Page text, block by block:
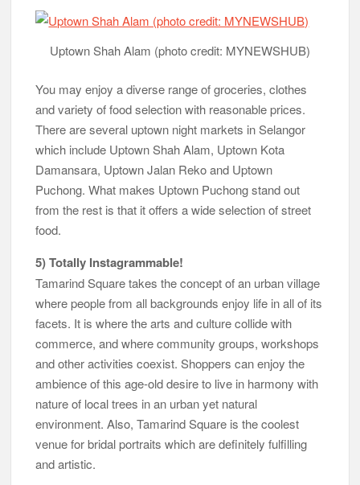
Uptown Shah Alam (photo credit: MYNEWSHUB)
You may enjoy a diverse range of groceries, clothes
and variety of food selection with reasonable prices.
There are several uptown night markets in Selangor
which include Uptown Shah Alam, Uptown Kota
Damansara, Uptown Jalan Reko and Uptown
Puchong. What makes Uptown Puchong stand out
from the rest is that it offers a wide selection of street
food.
5) Totally Instagrammable!
Tamarind Square takes the concept of an urban village
where people from all backgrounds enjoy life in all of its
facets. It is where the arts and culture collide with
commerce, and where community groups, workshops
and other activities coexist. Shoppers can enjoy the
ambience of this age-old desire to live in harmony with
nature of local trees in an urban yet natural
environment. Also, Tamarind Square is the coolest
venue for bridal portraits which are definitely fulfilling
and artistic.